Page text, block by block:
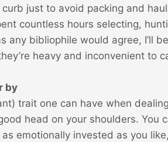
just to avoid packing and
countless hours selecting,
bibliophile would agree, I’ll
heavy and inconvenient to
by
trait one can have when
head on your shoulders. You
emotionally invested as you